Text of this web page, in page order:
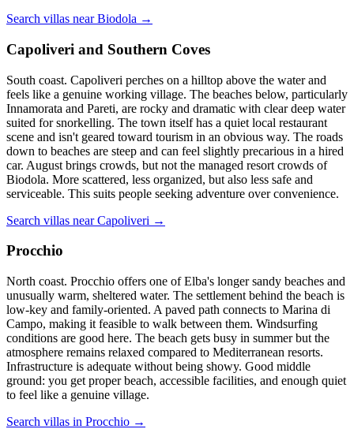
Search villas near Biodola →
Capoliveri and Southern Coves
South coast. Capoliveri perches on a hilltop above the water and
feels like a genuine working village. The beaches below, particularly
Innamorata and Pareti, are rocky and dramatic with clear deep water
suited for snorkelling. The town itself has a quiet local restaurant
scene and isn't geared toward tourism in an obvious way. The roads
down to beaches are steep and can feel slightly precarious in a hired
car. August brings crowds, but not the managed resort crowds of
Biodola. More scattered, less organized, but also less safe and
serviceable. This suits people seeking adventure over convenience.
Search villas near Capoliveri →
Procchio
North coast. Procchio offers one of Elba's longer sandy beaches and
unusually warm, sheltered water. The settlement behind the beach is
low-key and family-oriented. A paved path connects to Marina di
Campo, making it feasible to walk between them. Windsurfing
conditions are good here. The beach gets busy in summer but the
atmosphere remains relaxed compared to Mediterranean resorts.
Infrastructure is adequate without being showy. Good middle
ground: you get proper beach, accessible facilities, and enough quiet
to feel like a genuine village.
Search villas in Procchio →